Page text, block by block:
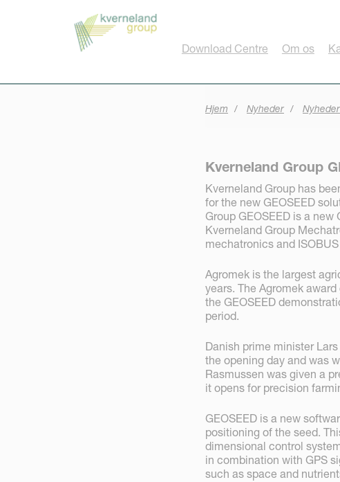
Download Centre Om os
Hjem Nyheder Nyheder
Kverneland Group
Kverneland Group has
for the new GEOSEED
Group GEOSEED is a
Kverneland Group
mechatronics and
Agromek is the largest
years. The Agromek
the GEOSEED
period.
Danish prime minister
the opening day and was
Rasmussen was given a
it opens for precision
GEOSEED is a new
positioning of the seed.
dimensional control
in combination with GPS
such as space and